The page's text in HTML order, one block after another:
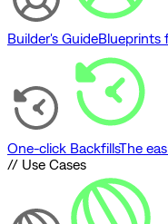
Builder's GuideBlueprints
One-click BackfillsThe
// Use Cases